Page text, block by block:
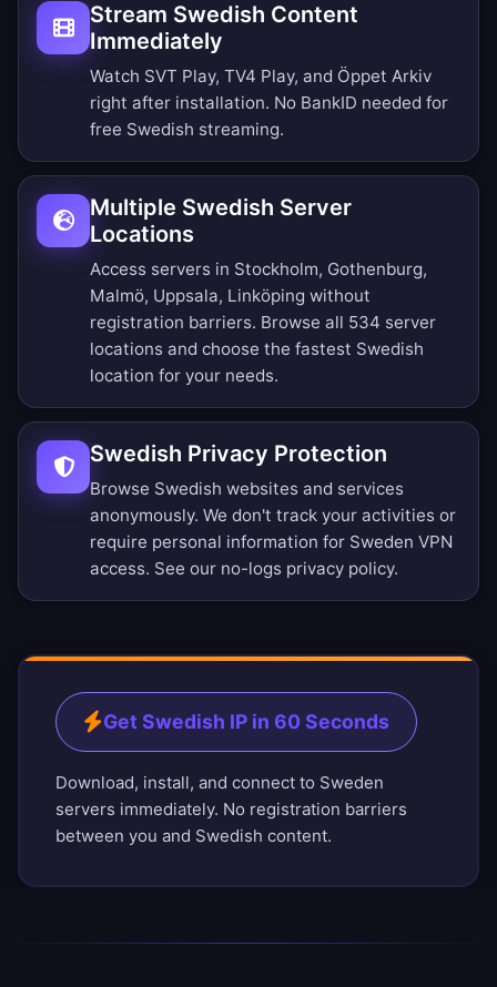
Stream Swedish Content
Immediately
Watch SVT Play, TV4 Play, and Öppet Arkiv
right after installation. No BankID needed for
free Swedish streaming.
Multiple Swedish Server
Locations
Access servers in Stockholm, Gothenburg,
Malmö, Uppsala, Linköping without
registration barriers. Browse all 534 server
locations and choose the fastest Swedish
location for your needs.
Swedish Privacy Protection
Browse Swedish websites and services
anonymously. We don't track your activities or
require personal information for Sweden VPN
access. See our no-logs privacy policy.
Get Swedish IP in 60 Seconds
Download, install, and connect to Sweden
servers immediately. No registration barriers
between you and Swedish content.